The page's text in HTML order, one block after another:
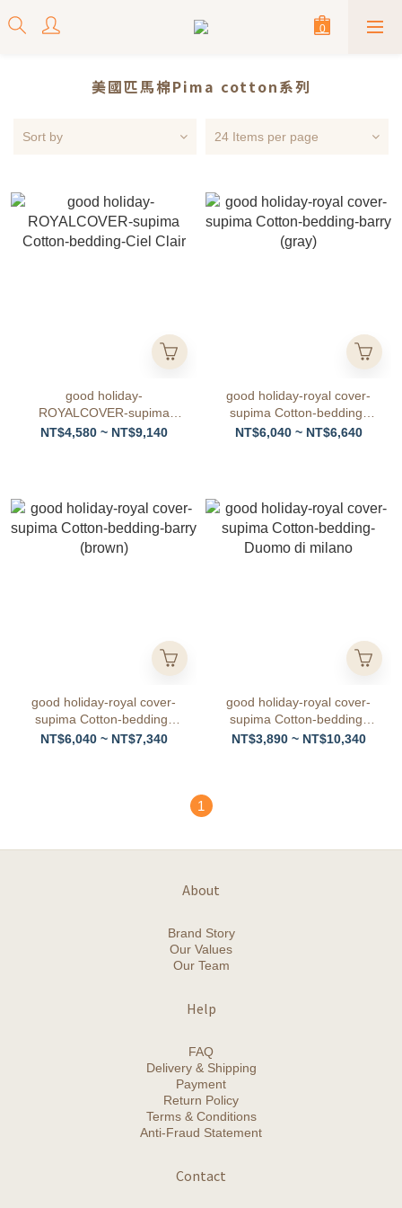
美國匹馬棉Pima cotton系列
Sort by 24 Items per page
good holiday-
ROYALCOVER-supima
Cotton-bedding-Ciel Clair
NT$4,580 ~ NT$9,140
good holiday-royal cover-
supima Cotton-bedding-
barry (gray)
NT$6,040 ~ NT$6,640
good holiday-royal cover-
supima Cotton-bedding-
barry (brown)
NT$6,040 ~ NT$7,340
good holiday-royal cover-
supima Cotton-bedding-
Duomo di milano
NT$3,890 ~ NT$10,340
1
About
Brand Story
Our Values
Our Team
Help
FAQ
Delivery & Shipping
Payment
Return Policy
Terms & Conditions
Anti-Fraud Statement
Contact